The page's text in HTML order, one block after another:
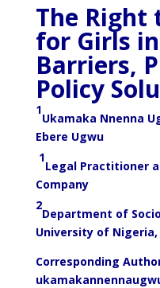
The Right
for Girls
Barriers,
Policy
1
Ukamaka Nnenna
Ebere Ugwu
1
Legal Practitioner
Company
2
Department of
University of Nigeria,
Corresponding